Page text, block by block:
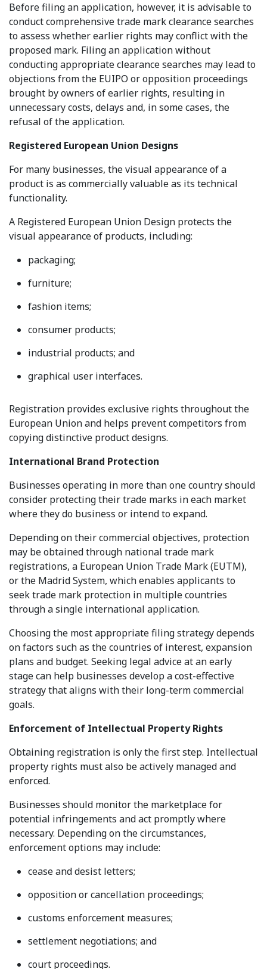
Before filing an application, however, it is advisable to
conduct comprehensive trade mark clearance searches
to assess whether earlier rights may conflict with the
proposed mark. Filing an application without
conducting appropriate clearance searches may lead to
objections from the EUIPO or opposition proceedings
brought by owners of earlier rights, resulting in
unnecessary costs, delays and, in some cases, the
refusal of the application.
Registered European Union Designs
For many businesses, the visual appearance of a
product is as commercially valuable as its technical
functionality.
A Registered European Union Design protects the
visual appearance of products, including:
packaging;
furniture;
fashion items;
consumer products;
industrial products; and
graphical user interfaces.
Registration provides exclusive rights throughout the
European Union and helps prevent competitors from
copying distinctive product designs.
International Brand Protection
Businesses operating in more than one country should
consider protecting their trade marks in each market
where they do business or intend to expand.
Depending on their commercial objectives, protection
may be obtained through national trade mark
registrations, a European Union Trade Mark (EUTM),
or the Madrid System, which enables applicants to
seek trade mark protection in multiple countries
through a single international application.
Choosing the most appropriate filing strategy depends
on factors such as the countries of interest, expansion
plans and budget. Seeking legal advice at an early
stage can help businesses develop a cost-effective
strategy that aligns with their long-term commercial
goals.
Enforcement of Intellectual Property Rights
Obtaining registration is only the first step. Intellectual
property rights must also be actively managed and
enforced.
Businesses should monitor the marketplace for
potential infringements and act promptly where
necessary. Depending on the circumstances,
enforcement options may include:
cease and desist letters;
opposition or cancellation proceedings;
customs enforcement measures;
settlement negotiations; and
court proceedings.